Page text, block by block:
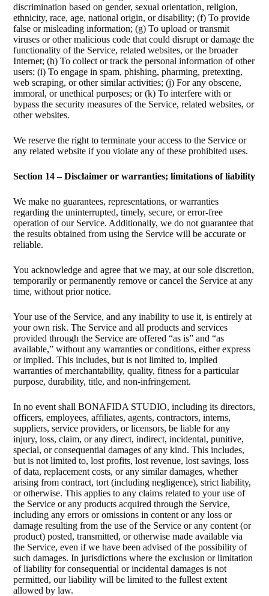
discrimination based on gender, sexual orientation, religion,
ethnicity, race, age, national origin, or disability; (f) To provide
false or misleading information; (g) To upload or transmit
viruses or other malicious code that could disrupt or damage the
functionality of the Service, related websites, or the broader
Internet; (h) To collect or track the personal information of other
users; (i) To engage in spam, phishing, pharming, pretexting,
web scraping, or other similar activities; (j) For any obscene,
immoral, or unethical purposes; or (k) To interfere with or
bypass the security measures of the Service, related websites, or
other websites.
We reserve the right to terminate your access to the Service or
any related website if you violate any of these prohibited uses.
Section 14 – Disclaimer or warranties; limitations of liability
We make no guarantees, representations, or warranties
regarding the uninterrupted, timely, secure, or error-free
operation of our Service. Additionally, we do not guarantee that
the results obtained from using the Service will be accurate or
reliable.
You acknowledge and agree that we may, at our sole discretion,
temporarily or permanently remove or cancel the Service at any
time, without prior notice.
Your use of the Service, and any inability to use it, is entirely at
your own risk. The Service and all products and services
provided through the Service are offered “as is” and “as
available,” without any warranties or conditions, either express
or implied. This includes, but is not limited to, implied
warranties of merchantability, quality, fitness for a particular
purpose, durability, title, and non-infringement.
In no event shall BONAFIDA STUDIO, including its directors,
officers, employees, affiliates, agents, contractors, interns,
suppliers, service providers, or licensors, be liable for any
injury, loss, claim, or any direct, indirect, incidental, punitive,
special, or consequential damages of any kind. This includes,
but is not limited to, lost profits, lost revenue, lost savings, loss
of data, replacement costs, or any similar damages, whether
arising from contract, tort (including negligence), strict liability,
or otherwise. This applies to any claims related to your use of
the Service or any products acquired through the Service,
including any errors or omissions in content or any loss or
damage resulting from the use of the Service or any content (or
product) posted, transmitted, or otherwise made available via
the Service, even if we have been advised of the possibility of
such damages. In jurisdictions where the exclusion or limitation
of liability for consequential or incidental damages is not
permitted, our liability will be limited to the fullest extent
allowed by law.